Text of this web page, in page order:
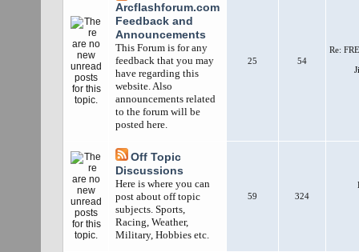
Arcflashforum.com
Feedback and
Announcements
This Forum is for any
feedback that you may
have regarding this
website. Also
announcements related
to the forum will be
posted here.
25 54
Re:
Off Topic
Discussions
Here is where you can
post about off topic
subjects. Sports,
Racing, Weather,
Military, Hobbies etc.
59 324